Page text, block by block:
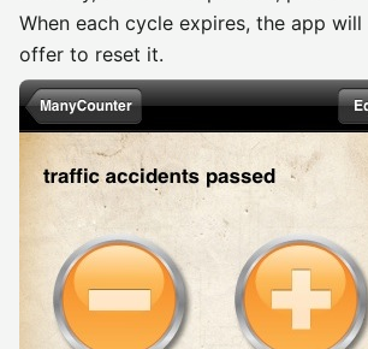
When each cycle expires, the app
offer to reset it.